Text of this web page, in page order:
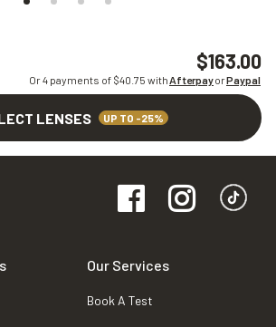
$163.00
Or 4 payments of $40.75 withAfterpayorPaypal
LENSES UP TO -25%
Our Services
Book A Test